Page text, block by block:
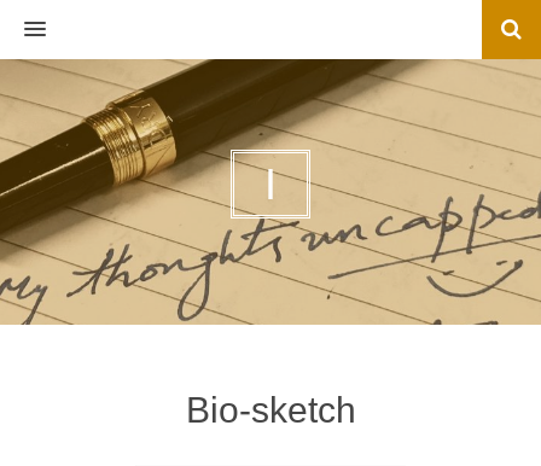
MENU
I
Bio-sketch